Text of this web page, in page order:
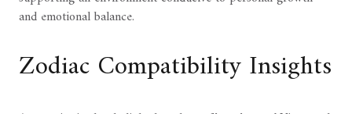
and emotional balance.
Zodiac Compatibility Insights